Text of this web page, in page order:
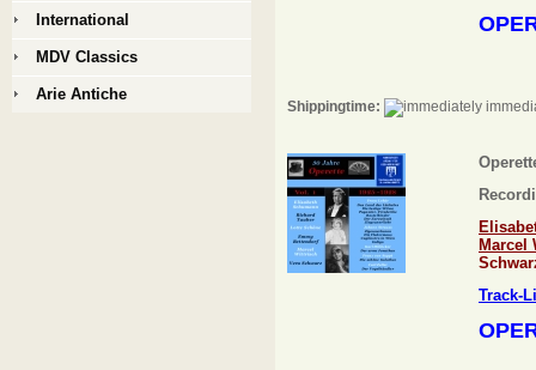
Shippingtime:
Marcel
Track-
International
MDV Classics
Arie Antiche